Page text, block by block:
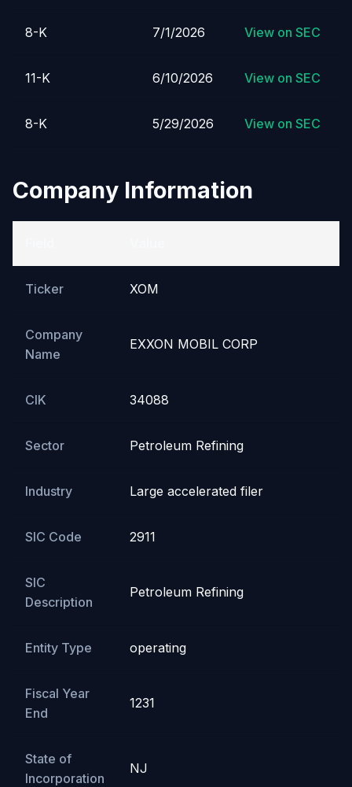
8-K 7/1/2026 View on SEC
11-K 6/10/2026 View on SEC
8-K 5/29/2026 View on SEC
Company Information
Ticker XOM
Company
Name
EXXON MOBIL CORP
CIK 34088
Sector Petroleum Refining
Industry Large accelerated filer
SIC Code 2911
SIC
Description
Petroleum Refining
Entity Type operating
Fiscal Year
End
1231
State of
Incorporation
NJ